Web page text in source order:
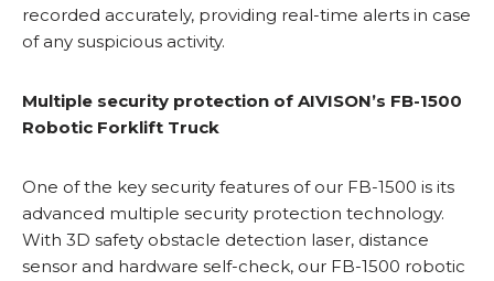
recorded accurately, providing real-time alerts in case
of any suspicious activity.
Multiple security protection of AIVISON’s FB-1500
Robotic Forklift Truck
One of the key security features of our FB-1500 is its
advanced multiple security protection technology.
With 3D safety obstacle detection laser, distance
sensor and hardware self-check, our FB-1500 robotic